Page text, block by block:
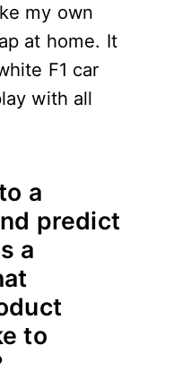
my own
at home. It
F1 car
with all
a
predict
a
to